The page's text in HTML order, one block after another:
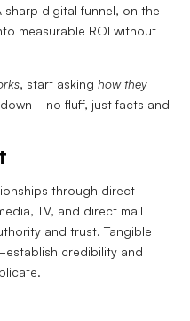
digital funnel, on the
measurable ROI without
, start asking how they
fluff, just facts and
through direct
TV, and direct mail
and trust. Tangible
credibility and